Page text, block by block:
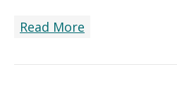
Read More